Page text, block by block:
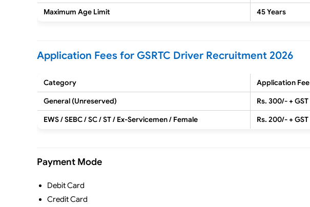
Maximum Age Limit
45 Years
Application Fees for GSRTC Driver Recruitment 2026
Category
Application Fee
General (Unreserved)
Rs. 300/- + GST
EWS / SEBC / SC / ST / Ex-Servicemen / Female
Rs. 200/- + GST
Payment Mode
Debit Card
Credit Card